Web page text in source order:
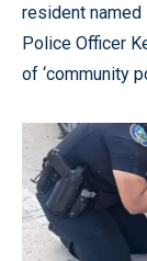
resident named
Police Officer
of ‘community